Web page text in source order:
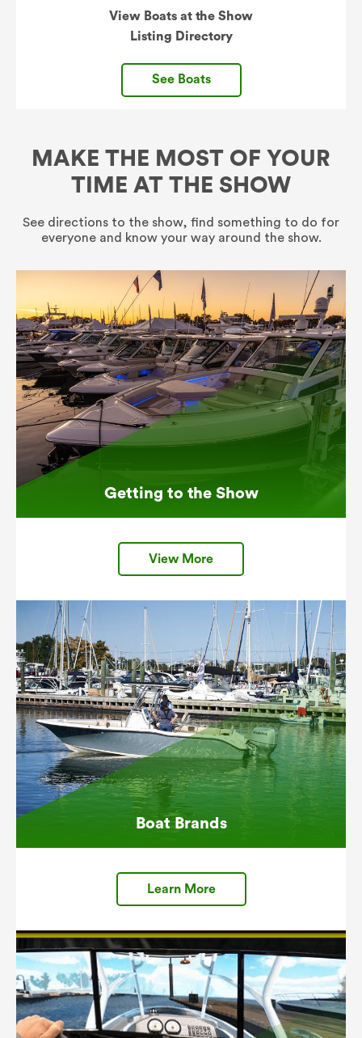
View Boats at the Show
Listing Directory
See Boats
MAKE THE MOST OF YOUR
TIME AT THE SHOW
See directions to the show, find something to do for
everyone and know your way around the show.
Getting to the Show
View More
Boat Brands
Learn More